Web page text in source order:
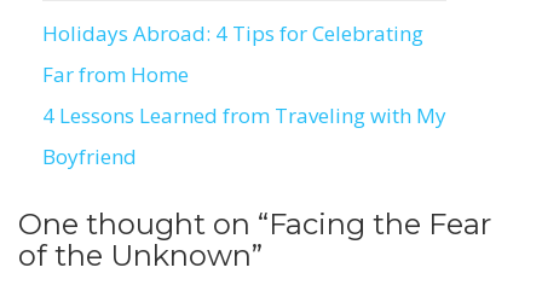
Post
navigation
Holidays Abroad: 4 Tips for Celebrating
Far from Home
4 Lessons Learned from Traveling with My
Boyfriend
One thought on “Facing the Fear
of the Unknown”